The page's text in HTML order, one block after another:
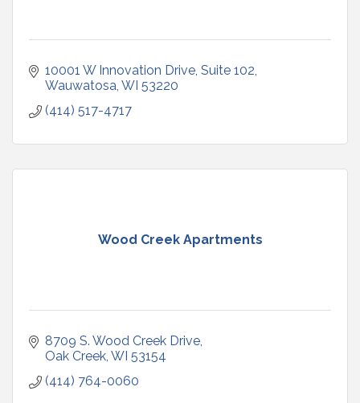
10001 W Innovation Drive Suite 102
Wauwatosa WI 53220
(414) 517-4717
Wood Creek Apartments
8709 S. Wood Creek Drive
Oak Creek WI 53154
(414) 764-0060